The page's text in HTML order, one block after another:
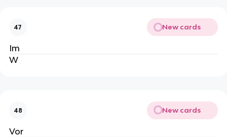
47 New cards
Im
W
48 New cards
Vor